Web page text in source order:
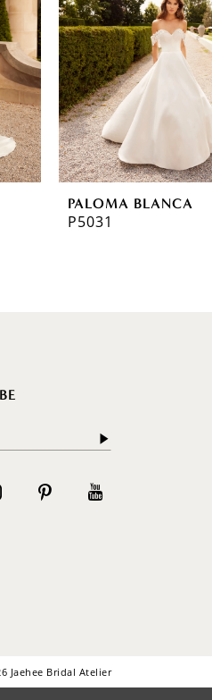
PALOMA BLANCA
P5031
Jaehee Bridal Atelier